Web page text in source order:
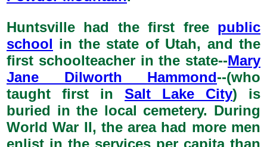
Huntsville had the first free public
school in the state of Utah, and the
first schoolteacher in the state--Mary
Jane Dilworth Hammond--(who
taught first in Salt Lake City) is
buried in the local cemetery. During
World War II, the area had more men
enlist in the services per capita than